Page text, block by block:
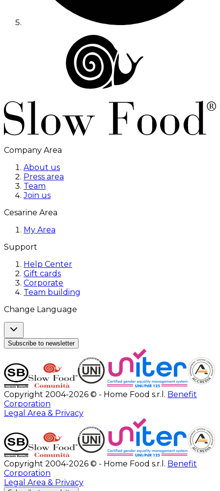
Company Area
About us
Press area
Team
Join us
Cesarine Area
My Area
Support
Help Center
Gift cards
Corporate
Team building
Change Language
Subscribe to newsletter
Copyright 2004-2026 © - Home Food s.r.l. Benefit
Corporation
Legal Area & Privacy
Copyright 2004-2026 © - Home Food s.r.l. Benefit
Corporation
Legal Area & Privacy